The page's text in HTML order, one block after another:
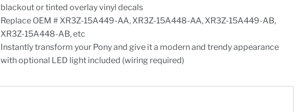
blackout or tinted overlay vinyl decals
Replace OEM # XR3Z-15A449-AA, XR3Z-15A448-AA, XR3Z-15A449-AB,
XR3Z-15A448-AB, etc
Instantly transform your Pony and give it a modern and trendy appearance
with optional LED light included (wiring required)